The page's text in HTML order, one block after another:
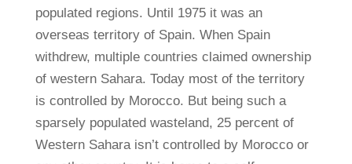
populated regions. Until 1975 it was an
overseas territory of Spain. When Spain
withdrew, multiple countries claimed ownership
of western Sahara. Today most of the territory
is controlled by Morocco. But being such a
sparsely populated wasteland, 25 percent of
Western Sahara isn’t controlled by Morocco or